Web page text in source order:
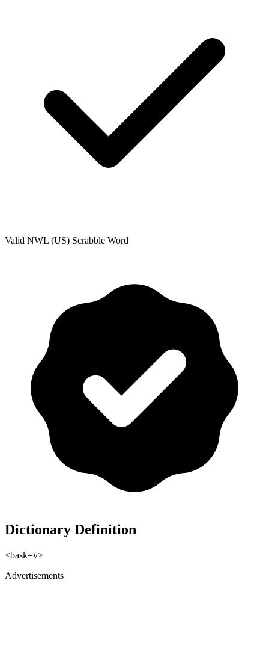
Valid NWL (US) Scrabble Word
Dictionary Definition
<bask=v>
Advertisements